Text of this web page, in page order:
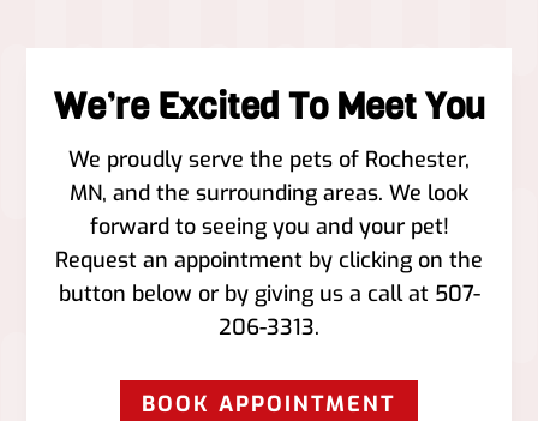
We’re Excited To Meet You
We proudly serve the pets of ​Rochester,
MN, and the surrounding areas. We look
forward to seeing you and your pet!
Request an appointment by clicking on the
button below or by giving us a call at 507-
206-3313.
BOOK APPOINTMENT